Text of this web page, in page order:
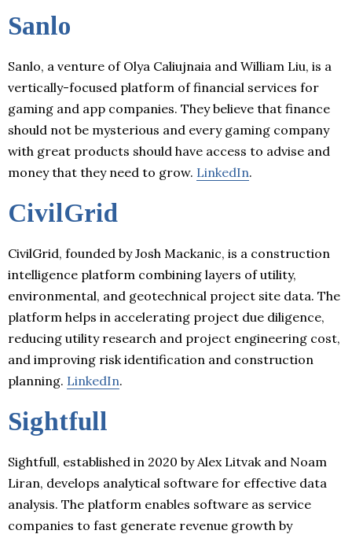
Sanlo
Sanlo, a venture of Olya Caliujnaia and William Liu, is a
vertically-focused platform of financial services for
gaming and app companies. They believe that finance
should not be mysterious and every gaming company
with great products should have access to advise and
money that they need to grow. LinkedIn.
CivilGrid
CivilGrid, founded by Josh Mackanic, is a construction
intelligence platform combining layers of utility,
environmental, and geotechnical project site data. The
platform helps in accelerating project due diligence,
reducing utility research and project engineering cost,
and improving risk identification and construction
planning. LinkedIn.
Sightfull
Sightfull, established in 2020 by Alex Litvak and Noam
Liran, develops analytical software for effective data
analysis. The platform enables software as service
companies to fast generate revenue growth by